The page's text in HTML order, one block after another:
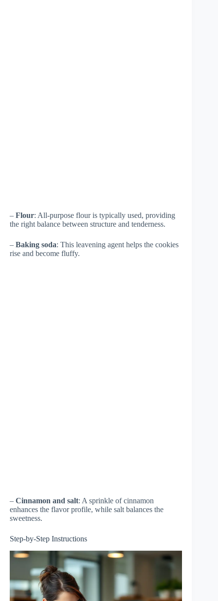
– Flour: All-purpose flour is typically used, providing
the right balance between structure and tenderness.
– Baking soda: This leavening agent helps the cookies
rise and become fluffy.
– Cinnamon and salt: A sprinkle of cinnamon
enhances the flavor profile, while salt balances the
sweetness.
Step-by-Step Instructions